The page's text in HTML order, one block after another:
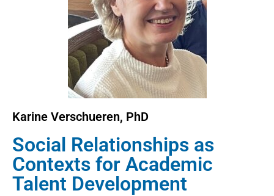
Karine Verschueren, PhD
Social Relationships as
Contexts for Academic
Talent Development